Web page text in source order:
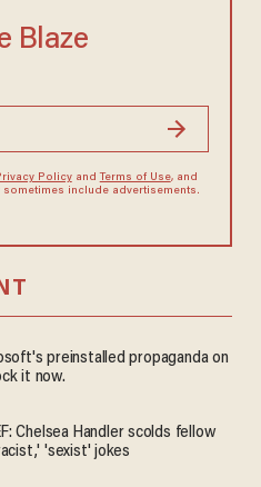
Blaze
Policyand Terms of Use, and
include advertisements.
preinstalled propaganda on
it now.
Chelsea Handler scolds fellow
'sexist' jokes